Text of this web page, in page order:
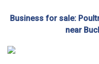
Business for sale:
near